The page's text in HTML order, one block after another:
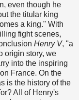
even though he
the titular king
a king." With
fight scenes,
Henry V, "a
origin story, we
into the inspiring
France. On the
is the history of the
All of Henry's